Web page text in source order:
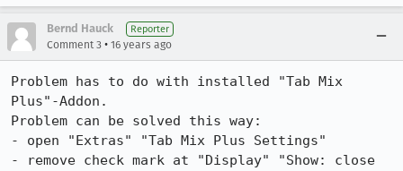
Bernd Hauck Reporter
Comment 3 • 16 years ago
Problem has to do with installed "Tab Mix
Plus"-Addon.
Problem can be solved this way:
- open "Extras" "Tab Mix Plus Settings"
- remove check mark at "Display" "Show: close